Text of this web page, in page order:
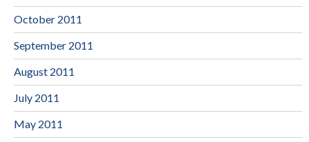
October 2011
September 2011
August 2011
July 2011
May 2011